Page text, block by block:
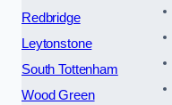
Redbridge
Leytonstone
South Tottenham
Wood Green